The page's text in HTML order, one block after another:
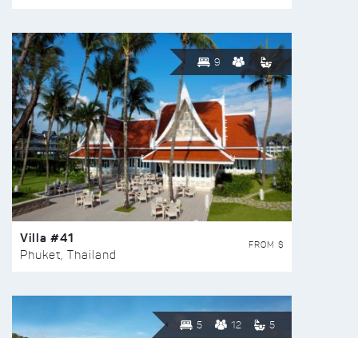
9
Villa #41
Phuket, Thailand
FROM $
5 12 5